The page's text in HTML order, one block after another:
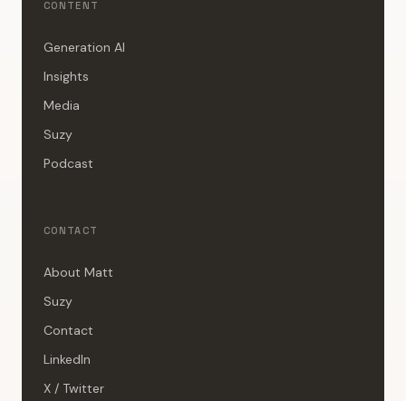
CONTENT
Generation AI
Insights
Media
Suzy
Podcast
CONTACT
About Matt
Suzy
Contact
LinkedIn
X / Twitter